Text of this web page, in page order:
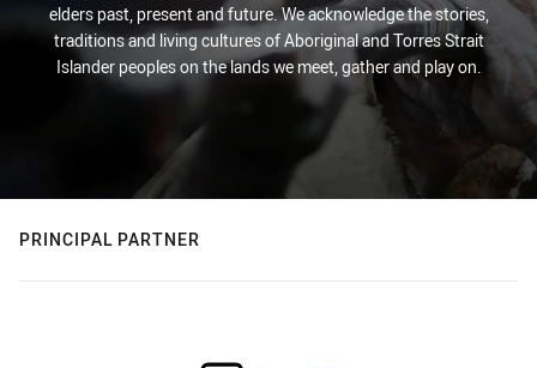
elders past, present and future. We acknowledge the stories,
traditions and living cultures of Aboriginal and Torres Strait
Islander peoples on the lands we meet, gather and play on.
PRINCIPAL PARTNER